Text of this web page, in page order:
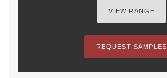
VIEW RANGE
REQUEST SAMPLES